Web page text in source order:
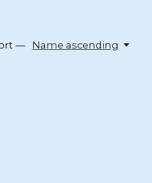
— Name ascending